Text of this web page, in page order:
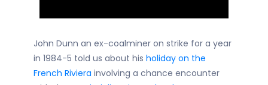
John Dunn an ex-coalminer on strike for a year
in 1984-5 told us about his holiday on the
French Riviera involving a chance encounter